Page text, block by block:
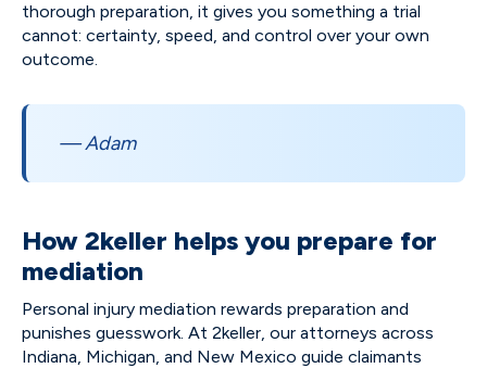
thorough preparation, it gives you something a trial
cannot: certainty, speed, and control over your own
outcome.
— Adam
How 2keller helps you prepare for
mediation
Personal injury mediation rewards preparation and
punishes guesswork. At 2keller, our attorneys across
Indiana, Michigan, and New Mexico guide claimants